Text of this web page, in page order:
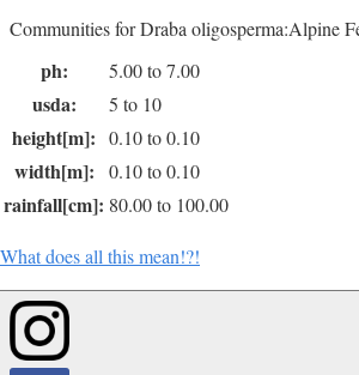
Communities for Draba oligosperma:Alpine
ph: 5.00 to 7.00
usda: 5 to 10
height[m]: 0.10 to 0.10
width[m]: 0.10 to 0.10
rainfall[cm]: 80.00 to 100.00
What does all this mean!?!